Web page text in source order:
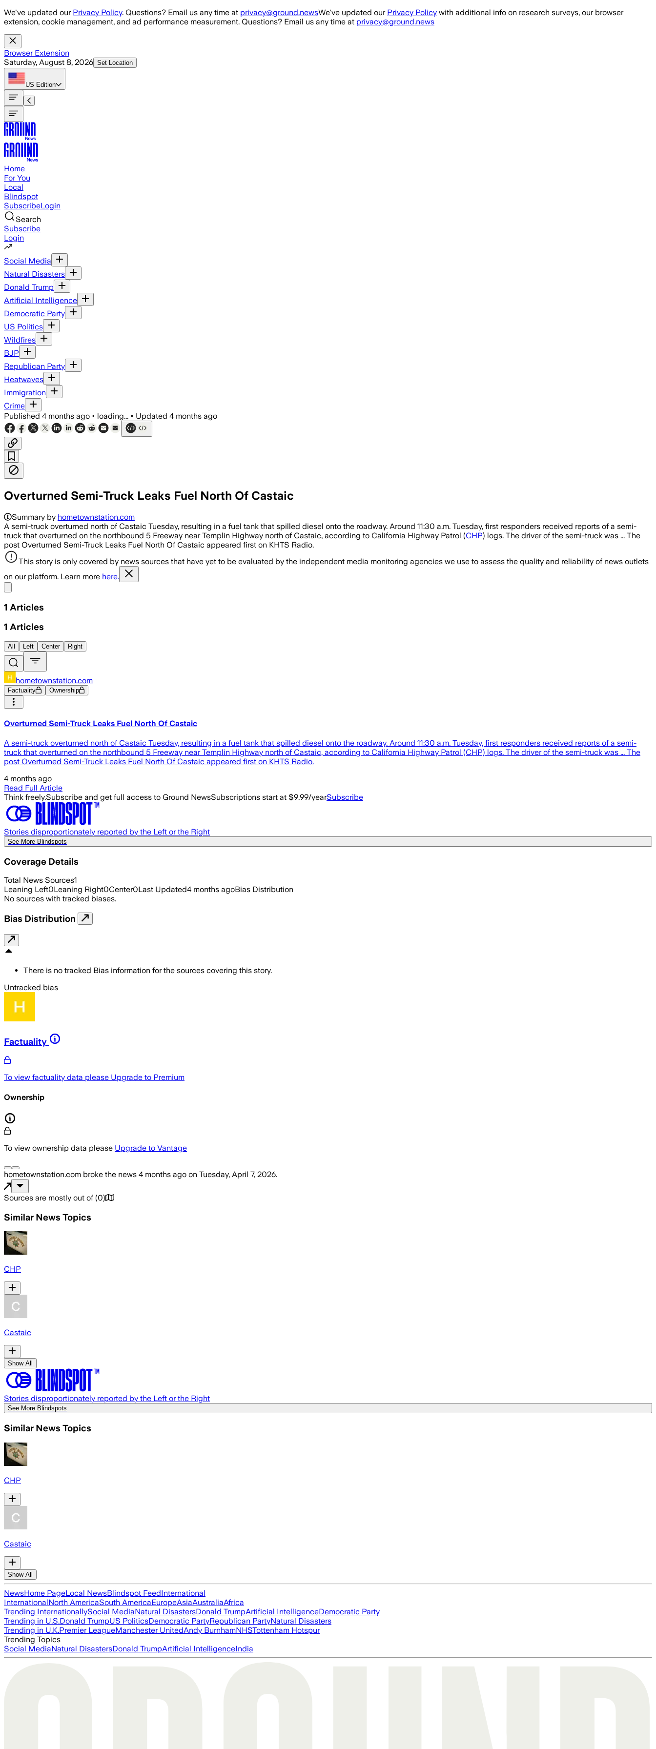
Skip to main content
We've updated our Privacy Policy. Questions? Email us any time at privacy@ground.newsWe've updated our Privacy Policy with additional info on research surveys, our browser
extension, cookie management, and ad performance measurement. Questions? Email us any time at privacy@ground.news
Browser Extension
Saturday, August 8, 2026 Set Location
US Edition
Home
For You
Local
Blindspot
SubscribeLogin
Search
Subscribe
Login
Social Media
Natural Disasters
Donald Trump
Artificial Intelligence
Democratic Party
US Politics
Wildfires
BJP
Republican Party
Heatwaves
Immigration
Crime
Published 4 months ago • loading... • Updated 4 months ago
Overturned Semi-Truck Leaks Fuel North Of Castaic
Summary by hometownstation.com
A semi-truck overturned north of Castaic Tuesday, resulting in a fuel tank that spilled diesel onto the roadway. Around 11:30 a.m. Tuesday, first responders received reports of a semi-
truck that overturned on the northbound 5 Freeway near Templin Highway north of Castaic, according to California Highway Patrol (CHP) logs. The driver of the semi-truck was ... The
post Overturned Semi-Truck Leaks Fuel North Of Castaic appeared first on KHTS Radio.
This story is only covered by news sources that have yet to be evaluated by the independent media monitoring agencies we use to assess the quality and reliability of news outlets
on our platform. Learn more here.
1 Articles
1 Articles
All Left Center Right
hometownstation.com
Factuality Ownership
Overturned Semi-Truck Leaks Fuel North Of Castaic
A semi-truck overturned north of Castaic Tuesday, resulting in a fuel tank that spilled diesel onto the roadway. Around 11:30 a.m. Tuesday, first responders received reports of a semi-
truck that overturned on the northbound 5 Freeway near Templin Highway north of Castaic, according to California Highway Patrol (CHP) logs. The driver of the semi-truck was ... The
post Overturned Semi-Truck Leaks Fuel North Of Castaic appeared first on KHTS Radio.
4 months ago
Read Full Article
Think freely.Subscribe and get full access to Ground NewsSubscriptions start at $9.99/yearSubscribe
Stories disproportionately reported by the Left or the Right
See More Blindspots
Coverage Details
Total News Sources1
Leaning Left0Leaning Right0Center0Last Updated4 months agoBias Distribution
No sources with tracked biases.
Bias Distribution
There is no tracked Bias information for the sources covering this story.
Untracked bias
Factuality
To view factuality data please Upgrade to Premium
Ownership
To view ownership data please Upgrade to Vantage
hometownstation.com broke the news 4 months ago on Tuesday, April 7, 2026.
Sources are mostly out of (0)
Similar News Topics
CHP
Castaic
Show All
Stories disproportionately reported by the Left or the Right
See More Blindspots
Similar News Topics
CHP
Castaic
Show All
NewsHome PageLocal NewsBlindspot FeedInternational
InternationalNorth AmericaSouth AmericaEuropeAsiaAustraliaAfrica
Trending InternationallySocial MediaNatural DisastersDonald TrumpArtificial IntelligenceDemocratic Party
Trending in U.S.Donald TrumpUS PoliticsDemocratic PartyRepublican PartyNatural Disasters
Trending in U.K.Premier LeagueManchester UnitedAndy BurnhamNHSTottenham Hotspur
Trending Topics
Social MediaNatural DisastersDonald TrumpArtificial IntelligenceIndia